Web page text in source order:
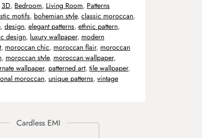
3D, Bedroom, Living Room, Patterns
motifs, bohemian style, classic moroccan,
, design, elegant patterns, ethnic pattern,
design, luxury wallpaper, modern
, moroccan chic, moroccan flair, moroccan
, moroccan style, moroccan wallpaper,
wallpaper, patterned art, tile wallpaper,
moroccan, unique patterns, vintage